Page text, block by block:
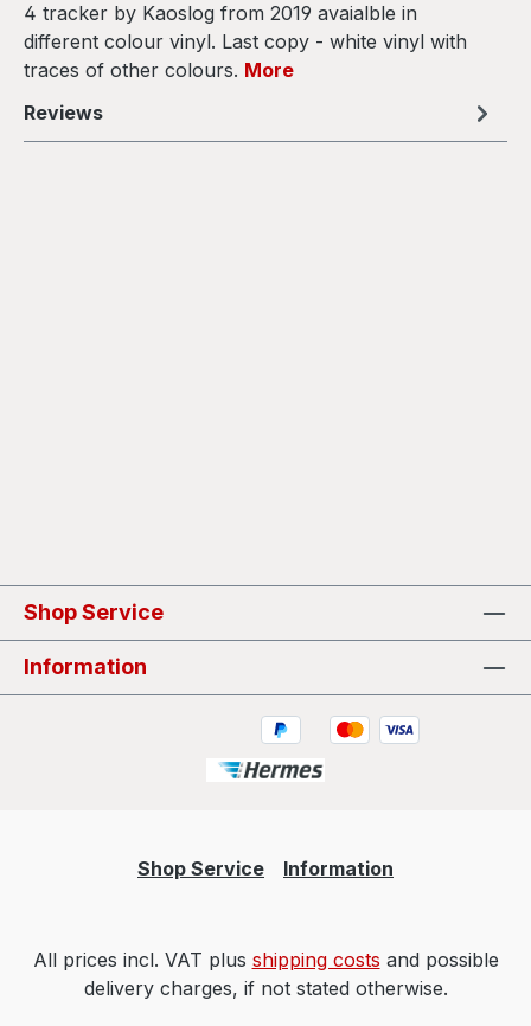
4 tracker by Kaoslog from 2019 avaialble in
different colour vinyl. Last copy - white vinyl with
traces of other colours. More
Reviews
Shop Service
Information
Shop Service Information
All prices incl. VAT plus shipping costs and possible
delivery charges, if not stated otherwise.